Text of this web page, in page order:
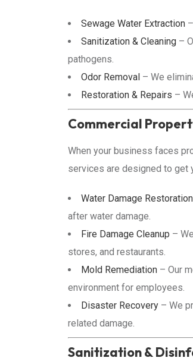
Sewage Water Extraction
Sanitization & Cleaning –
pathogens.
Odor Removal – We
Restoration & Repairs –
Commercial
When your business faces
services are designed to get
Water Damage Restoration
after water damage.
Fire Damage Cleanup –
stores, and restaurants.
Mold Remediation – Our
environment for employees.
Disaster Recovery – We
related damage.
Sanitization &